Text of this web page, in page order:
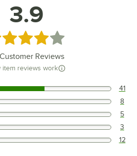
3.9
3.9 out of 5 stars
Reviews
item reviews work
5 out of 5 stars. 41
4 out of 5 stars. 8
3 out of 5 stars. 5
2 out of 5 stars. 3
1 out of 5 stars. 12